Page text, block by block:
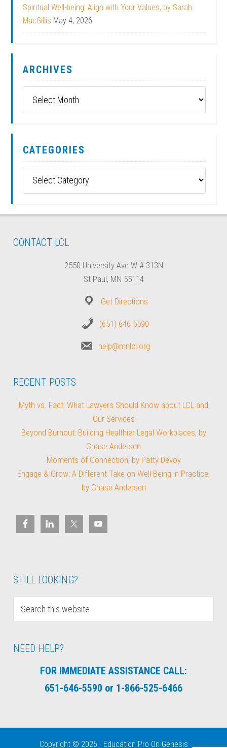
Spiritual Well-being: Align with Your Values, by Sarah
MacGillis May 4, 2026
ARCHIVES
CATEGORIES
CONTACT LCL
2550 University Ave W # 313N
St Paul, MN 55114
Get Directions
(651) 646-5590
help@mnlcl.org
RECENT POSTS
Myth vs. Fact: What Lawyers Should Know about LCL and
Our Services
Beyond Burnout: Building Healthier Legal Workplaces, by
Chase Andersen
Moments of Connection, by Patty Devoy
Engage & Grow: A Different Take on Well-Being in Practice,
by Chase Andersen
STILL LOOKING?
NEED HELP?
FOR IMMEDIATE ASSISTANCE CALL:
651-646-5590 or 1-866-525-6466
Copyright © 2026 · Education Pro On Genesis